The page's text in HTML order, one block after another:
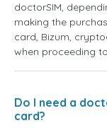
doctorSIM,
making the
card, Bizum,
when proceeding
Do I need a
card?